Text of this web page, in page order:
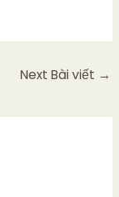
Next Bài viết →